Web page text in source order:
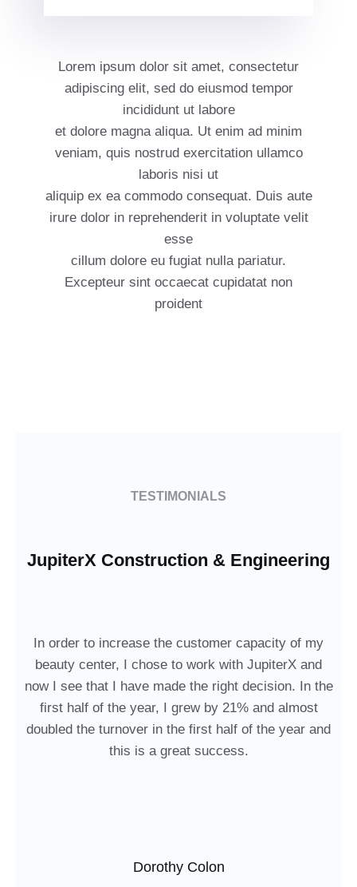
Lorem ipsum dolor sit amet, consectetur
adipiscing elit, sed do eiusmod tempor
incididunt ut labore
et dolore magna aliqua. Ut enim ad minim
veniam, quis nostrud exercitation ullamco
laboris nisi ut
aliquip ex ea commodo consequat. Duis aute
irure dolor in reprehenderit in voluptate velit
esse
cillum dolore eu fugiat nulla pariatur.
Excepteur sint occaecat cupidatat non
proident
TESTIMONIALS
JupiterX Construction & Engineering
In order to increase the customer capacity of my
beauty center, I chose to work with JupiterX and
now I see that I have made the right decision. In the
first half of the year, I grew by 21% and almost
doubled the turnover in the first half of the year and
this is a great success.
Dorothy Colon